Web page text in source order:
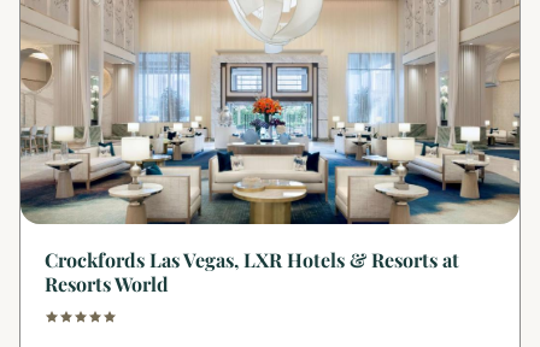
Crockfords Las Vegas, LXR Hotels & Resorts at
Resorts World